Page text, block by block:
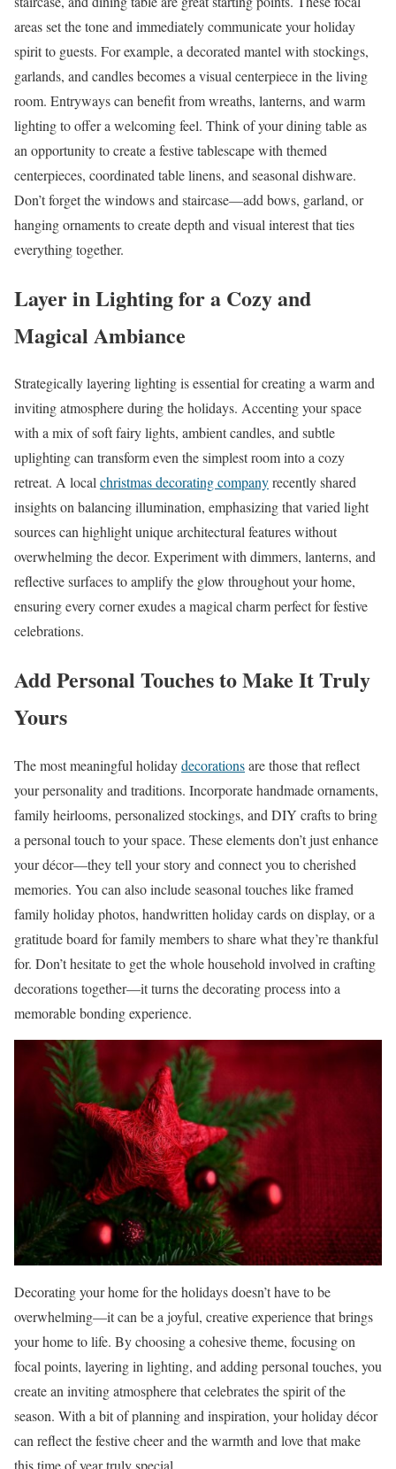
areas set the tone and immediately communicate your holiday
spirit to guests. For example, a decorated mantel with stockings,
garlands, and candles becomes a visual centerpiece in the living
room. Entryways can benefit from wreaths, lanterns, and warm
lighting to offer a welcoming feel. Think of your dining table as
an opportunity to create a festive tablescape with themed
centerpieces, coordinated table linens, and seasonal dishware.
Don’t forget the windows and staircase—add bows, garland, or
hanging ornaments to create depth and visual interest that ties
everything together.
Layer in Lighting for a Cozy and
Magical Ambiance
Strategically layering lighting is essential for creating a warm and
inviting atmosphere during the holidays. Accenting your space
with a mix of soft fairy lights, ambient candles, and subtle
uplighting can transform even the simplest room into a cozy
retreat. A localchristmas decorating companyrecently shared
insights on balancing illumination, emphasizing that varied light
sources can highlight unique architectural features without
overwhelming the decor. Experiment with dimmers, lanterns, and
reflective surfaces to amplify the glow throughout your home,
ensuring every corner exudes a magical charm perfect for festive
celebrations.
Add Personal Touches to Make It Truly
Yours
The most meaningful holidaydecorationsare those that reflect
your personality and traditions. Incorporate handmade ornaments,
family heirlooms, personalized stockings, and DIY crafts to bring
a personal touch to your space. These elements don’t just enhance
your décor—they tell your story and connect you to cherished
memories. You can also include seasonal touches like framed
family holiday photos, handwritten holiday cards on display, or a
gratitude board for family members to share what they’re thankful
for. Don’t hesitate to get the whole household involved in crafting
decorations together—it turns the decorating process into a
memorable bonding experience.
Decorating your home for the holidays doesn’t have to be
overwhelming—it can be a joyful, creative experience that brings
your home to life. By choosing a cohesive theme, focusing on
focal points, layering in lighting, and adding personal touches, you
create an inviting atmosphere that celebrates the spirit of the
season. With a bit of planning and inspiration, your holiday décor
can reflect the festive cheer and the warmth and love that make
this time of year truly special.